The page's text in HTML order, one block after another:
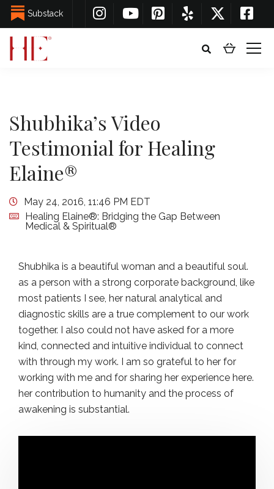
Substack
Shubhika’s Video
Testimonial for Healing
Elaine®
May 24, 2016, 11:46 PM EDT
Healing Elaine®: Bridging the Gap Between
Medical & Spiritual®
Shubhika is a beautiful woman and a beautiful soul.
as a person with a strong corporate background, like
most patients I see, her natural analytical and
diagnostic skills are a true complement to our work
together. I also could not have asked for a more
kind, connected and intuitive individual to connect
with through my work. I am so grateful to her for
working with me and for sharing her experience here.
her contribution to humanity and the process of
awakening is substantial.